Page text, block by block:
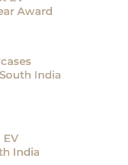
Award
India
EV
India